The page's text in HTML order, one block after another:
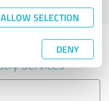
ALLOW SELECTION
DENY
service
Services